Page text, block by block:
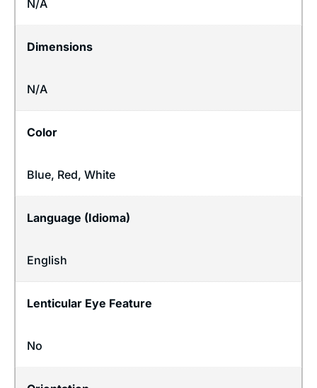
N/A
Dimensions
N/A
Color
Blue, Red, White
Language (Idioma)
English
Lenticular Eye Feature
No